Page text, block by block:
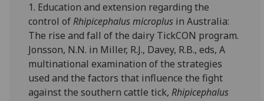
1. Education and extension regarding the
control ofRhipicephalus microplus in Australia:
The rise and fall of the dairy TickCON program.
Jonsson, N.N. in Miller, R.J., Davey, R.B., eds, A
multinational examination of the strategies
used and the factors that influence the fight
against the southern cattle tick,Rhipicephalus